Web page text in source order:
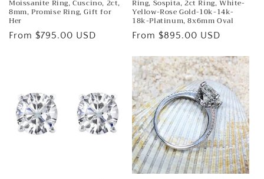
Moissanite Ring, Cuscino, 2ct,
8mm, Promise Ring, Gift for
Her
Regular
From $795.00 USD
Ring, Sospita, 2ct Ring, White-
Yellow-Rose Gold-10k-14k-
18k-Platinum, 8x6mm Oval
Regular
From $895.00 USD